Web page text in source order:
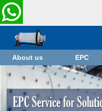
About us EPC